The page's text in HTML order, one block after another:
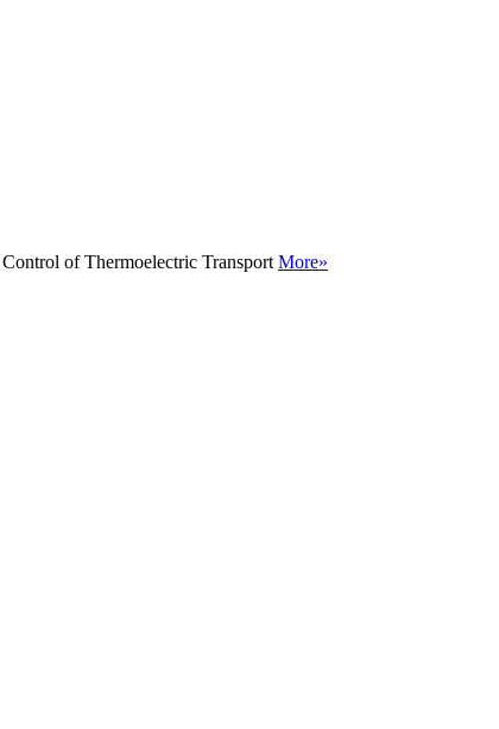
of Thermoelectric TransportMore»